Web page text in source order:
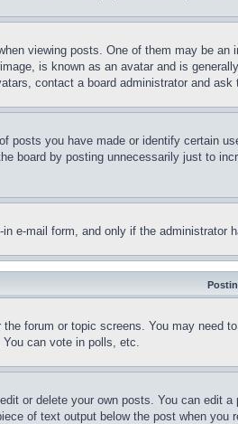
viewing posts. One of them may be
is known as an avatar and is
contact a board administrator and ask
posts you have made or identify certain
board by posting unnecessarily just to
e-mail form, and only if the
forum or topic screens. You may
can vote in polls, etc.
or delete your own posts. You can
of text output below the post when